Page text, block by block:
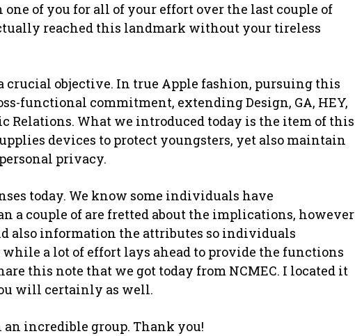
of you for all of your effort over the last couple of
reached this landmark without your tireless
objective. In true Apple fashion, pursuing this
functional commitment, extending Design, GA, HEY,
Relations. What we introduced today is the item of this
devices to protect youngsters, yet also maintain
privacy.
today. We know some individuals have
a couple of are fretted about the implications, however
also information the attributes so individuals
while a lot of effort lays ahead to provide the functions
this note that we got today from NCMEC. I located it
will certainly as well.
incredible group. Thank you!